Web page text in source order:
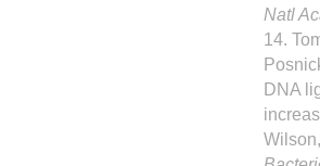
Natl
14.
DNA